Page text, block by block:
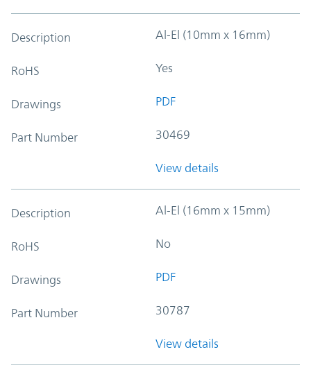
Description Al-El (10mm x 16mm)
RoHS Yes
Drawings PDF
Part Number 30469
View details
Description Al-El (16mm x 15mm)
RoHS No
Drawings PDF
Part Number 30787
View details